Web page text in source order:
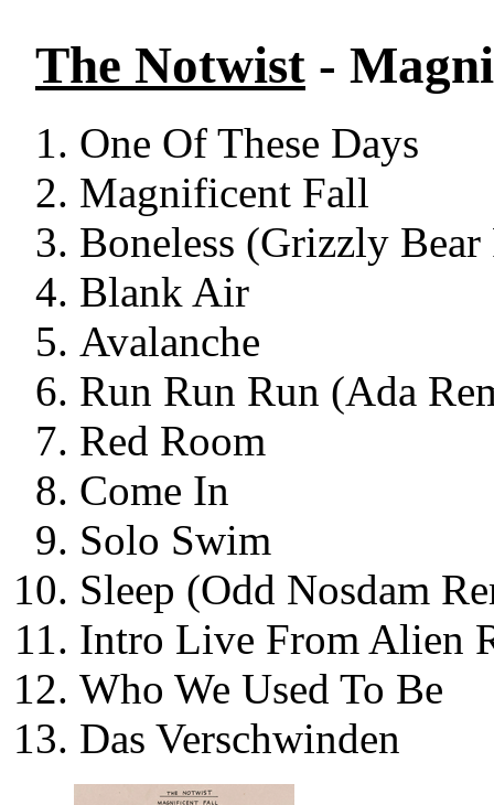
The Notwist -
One Of These Days
Magnificent Fall
Boneless (Grizzly
Blank Air
Avalanche
Run Run Run (Ada
Red Room
Come In
Solo Swim
Sleep (Odd Nosdam
Intro Live From Alien
Who We Used To Be
Das Verschwinden